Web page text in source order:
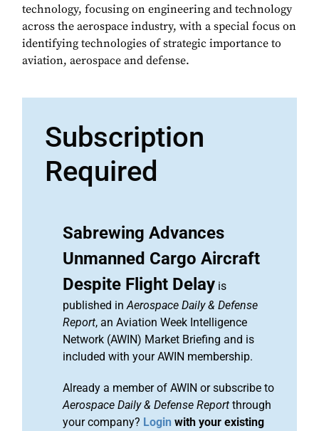
technology, focusing on engineering and technology
across the aerospace industry, with a special focus on
identifying technologies of strategic importance to
aviation, aerospace and defense.
Subscription
Required
Sabrewing Advances
Unmanned Cargo Aircraft
Despite Flight Delay is
published inAerospace Daily & Defense
Report, an Aviation Week Intelligence
Network (AWIN) Market Briefing and is
included with your AWIN membership.
Already a member of AWIN or subscribe to
Aerospace Daily & Defense Report through
your company? Login with your existing